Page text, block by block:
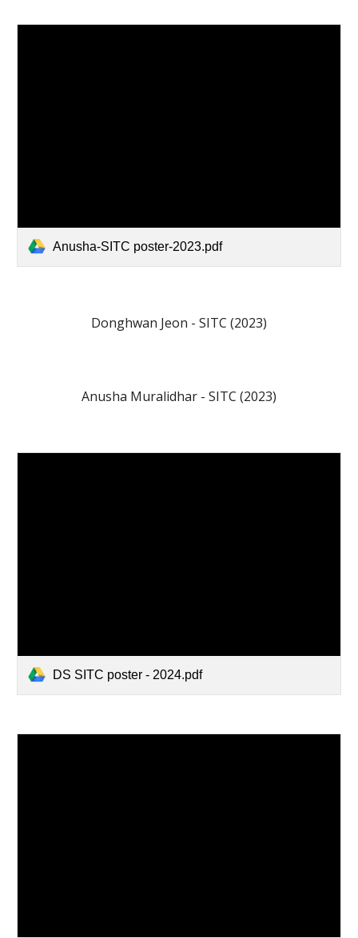
Anusha-SITC poster-2023.pdf
Donghwan Jeon - SITC (2023)
Anusha Muralidhar - SITC (2023)
DS SITC poster - 2024.pdf